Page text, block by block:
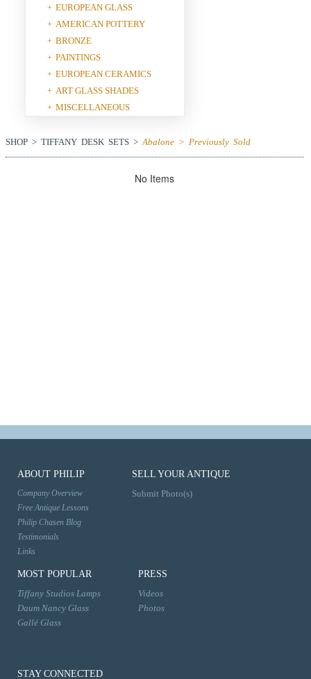
+ EUROPEAN GLASS
+ AMERICAN POTTERY
+ BRONZE
+ PAINTINGS
+ EUROPEAN CERAMICS
+ ART GLASS SHADES
+ MISCELLANEOUS
SHOP > TIFFANY DESK SETS > Abalone > Previously Sold
No Items
ABOUT PHILIP
Company Overview
Free Antique Lessons
Philip Chasen Blog
Testimonials
Links
SELL YOUR ANTIQUE
Submit Photo(s)
MOST POPULAR
Tiffany Studios Lamps
Daum Nancy Glass
Gallé Glass
PRESS
Videos
Photos
STAY CONNECTED